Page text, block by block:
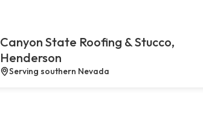
Canyon State Roofing & Stucco,
Henderson
Serving southern Nevada